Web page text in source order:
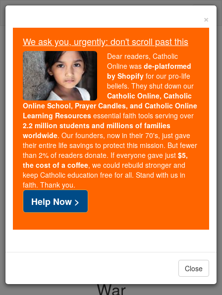
Skip
Because of You, 2.2 Million
Students Are Being Formed in the
Faith
Because of generous supporters like you,
Catholic Online School has already delivered
free, faithful Catholic education to over 2.2
million students across 193 countries. In an age
of noise and algorithms, you are helping form
souls with truth, prayer, Scripture, and Christ.
If everyone who reads this gave just $5 — the
cost of a coffee — we could reach even more
families and keep this life-changing formation
free for all. Be Courageous. Be Catholic. Stand
with us today.
DONATE TODAY >
War
×
We ask you, urgently: don't scroll past this
Dear readers, Catholic
Online was de-platformed
by Shopify for our pro-life
beliefs. They shut down our
Catholic Online, Catholic
Online School, Prayer Candles, and Catholic Online
Learning Resources essential faith tools serving over
2.2 million students and millions of families
worldwide. Our founders, now in their 70's, just gave
their entire life savings to protect this mission. But fewer
than 2% of readers donate. If everyone gave just $5,
the cost of a coffee, we could rebuild stronger and
keep Catholic education free for all. Stand with us in
faith. Thank you.
Help Now >
Close